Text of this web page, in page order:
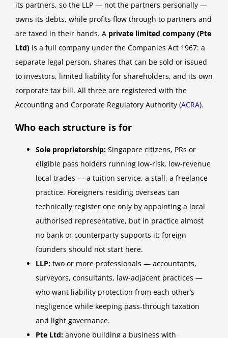
its partners, so the LLP — not the partners personally —
owns its debts, while profits flow through to partners and
are taxed in their hands. A private limited company (Pte
Ltd) is a full company under the Companies Act 1967: a
separate legal person, shares that can be sold or issued
to investors, limited liability for shareholders, and its own
corporate tax bill. All three are registered with the
Accounting and Corporate Regulatory Authority (ACRA).
Who each structure is for
Sole proprietorship: Singapore citizens, PRs or
eligible pass holders running low-risk, low-revenue
local trades — a tuition service, a stall, a freelance
practice. Foreigners residing overseas can
technically register one only by appointing a local
authorised representative, but in practice almost
no bank or counterparty supports it; foreign
founders should not start here.
LLP: two or more professionals — accountants,
surveyors, consultants, law-adjacent practices —
who want liability protection from each other’s
negligence while keeping pass-through taxation
and light governance.
Pte Ltd: anyone building a business with